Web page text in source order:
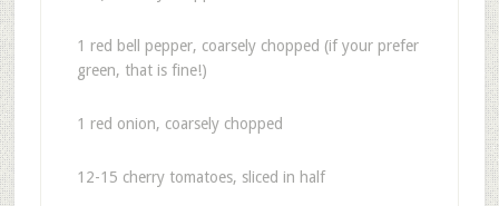
1 red bell pepper, coarsely chopped (if your prefer
green, that is fine!)
1 red onion, coarsely chopped
12-15 cherry tomatoes, sliced in half